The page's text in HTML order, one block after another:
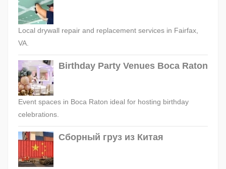
Local drywall repair and replacement services in Fairfax,
VA.
Birthday Party Venues Boca Raton
Event spaces in Boca Raton ideal for hosting birthday
celebrations.
Сборный груз из Китая